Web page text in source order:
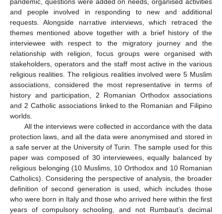
and people involved in responding to new and additional
requests. Alongside narrative interviews, which retraced the
themes mentioned above together with a brief history of the
interviewee with respect to the migratory journey and the
relationship with religion, focus groups were organised with
stakeholders, operators and the staff most active in the various
religious realities. The religious realities involved were 5 Muslim
associations, considered the most representative in terms of
history and participation, 2 Romanian Orthodox associations
and 2 Catholic associations linked to the Romanian and Filipino
worlds.
All the interviews were collected in accordance with the data
protection laws, and all the data were anonymised and stored in
a safe server at the University of Turin. The sample used for this
paper was composed of 30 interviewees, equally balanced by
religious belonging (10 Muslims, 10 Orthodox and 10 Romanian
Catholics). Considering the perspective of analysis, the broader
definition of second generation is used, which includes those
who were born in Italy and those who arrived here within the first
years of compulsory schooling, and not Rumbaut’s decimal